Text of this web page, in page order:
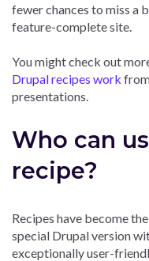
fewer chances to miss a
feature-complete site.
You might check out
Drupal recipes work
presentations.
Who can
recipe?
Recipes have become
special Drupal version
exceptionally user-